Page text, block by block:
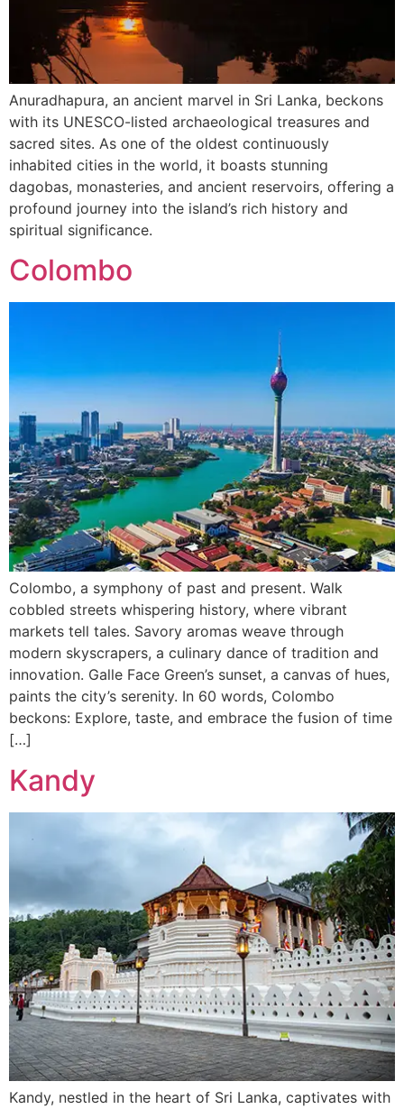
Anuradhapura, an ancient marvel in Sri Lanka, beckons
with its UNESCO-listed archaeological treasures and
sacred sites. As one of the oldest continuously
inhabited cities in the world, it boasts stunning
dagobas, monasteries, and ancient reservoirs, offering a
profound journey into the island’s rich history and
spiritual significance.
Colombo
Colombo, a symphony of past and present. Walk
cobbled streets whispering history, where vibrant
markets tell tales. Savory aromas weave through
modern skyscrapers, a culinary dance of tradition and
innovation. Galle Face Green’s sunset, a canvas of hues,
paints the city’s serenity. In 60 words, Colombo
beckons: Explore, taste, and embrace the fusion of time
[…]
Kandy
Kandy, nestled in the heart of Sri Lanka, captivates with